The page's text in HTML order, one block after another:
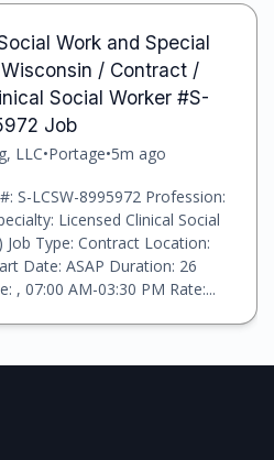
Work and Special
/ Contract /
Social Worker #S-
Job
LLC•Portage•5m ago
S-LCSW-8995972 Profession:
Licensed Clinical Social
Job Type: Contract Location:
Date: ASAP Duration: 26
, 07:00 AM-03:30 PM Rate:...